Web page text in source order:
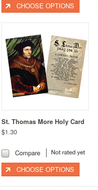
CHOOSE OPTIONS
St. Thomas More Holy Card
$1.30
Compare
CHOOSE OPTIONS